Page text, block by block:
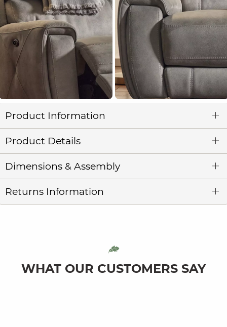
Product Information
Product Details
Dimensions & Assembly
Returns Information
WHAT OUR CUSTOMERS SAY